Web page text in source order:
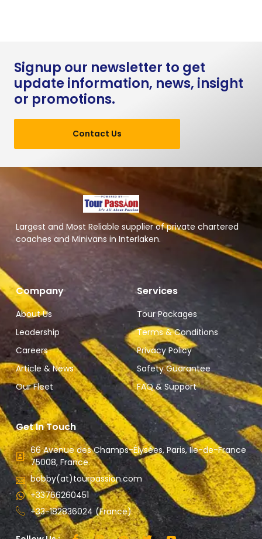
Signup our newsletter to get
update information, news, insight
or promotions.
Contact Us
Largest and Most Reliable supplier of private chartered
coaches and Minivans in Interlaken.
Company
About Us
Leadership
Careers
Article & News
Our Fleet
Services
Tour Packages
Terms & Conditions
Privacy Policy
Safety Guarantee
FAQ & Support
Get In Touch
66 Avenue des Champs-Élysées, Paris, Ile-de-France
75008, France.
bobby(at)tourpassion.com
+33766260451
+33-182836024 (France)